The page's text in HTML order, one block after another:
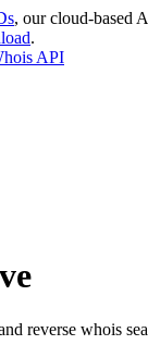
, our cloud-based
.
API
reverse whois